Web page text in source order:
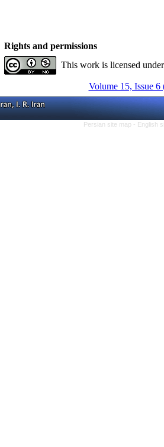
Rights and permissions
This work is licensed
Volume 15, Issue 6
Persian site map - English